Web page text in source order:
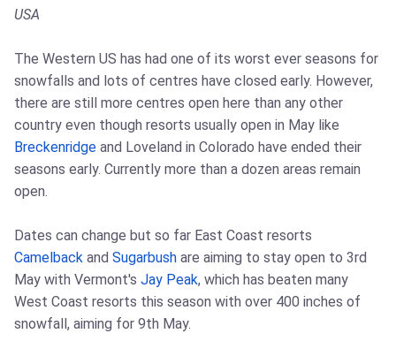
USA
The Western US has had one of its worst ever seasons for
snowfalls and lots of centres have closed early. However,
there are still more centres open here than any other
country even though resorts usually open in May like
Breckenridge and Loveland in Colorado have ended their
seasons early. Currently more than a dozen areas remain
open.
Dates can change but so far East Coast resorts
Camelback and Sugarbush are aiming to stay open to 3rd
May with Vermont's Jay Peak, which has beaten many
West Coast resorts this season with over 400 inches of
snowfall, aiming for 9th May.